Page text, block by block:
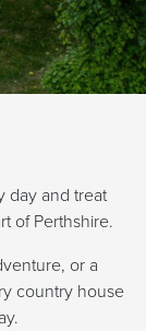
day and treat
of Perthshire.
or a
country house